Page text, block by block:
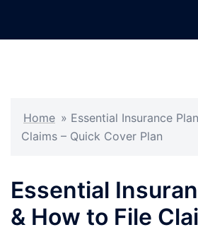
Home » Essential Insurance
Claims – Quick Cover Plan
Essential
& How to File